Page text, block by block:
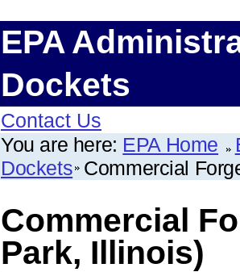
EPA
Dockets
Contact Us
You are here: EPA Home
Dockets Commercial
Commercial
Park, Illinois)